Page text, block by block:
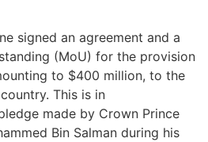
signed an agreement and a
(MoU) for the provision
to $400 million, to the
This is in
made by Crown Prince
Bin Salman during his